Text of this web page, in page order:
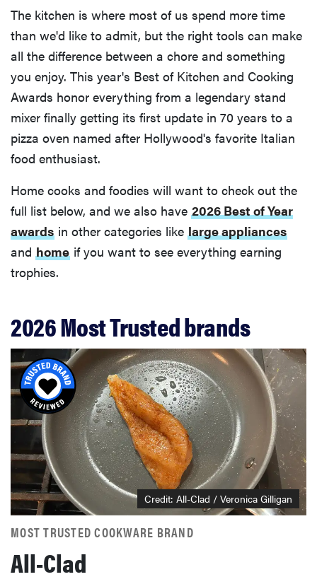
The kitchen is where most of us spend more time
than we'd like to admit, but the right tools can make
all the difference between a chore and something
you enjoy. This year's Best of Kitchen and Cooking
Awards honor everything from a legendary stand
mixer finally getting its first update in 70 years to a
pizza oven named after Hollywood's favorite Italian
food enthusiast.
Home cooks and foodies will want to check out the
full list below, and we also have 2026 Best of Year
awards in other categories like large appliances
and home if you want to see everything earning
trophies.
2026 Most Trusted brands
Credit: All-Clad / Veronica Gilligan
MOST TRUSTED COOKWARE BRAND
All-Clad